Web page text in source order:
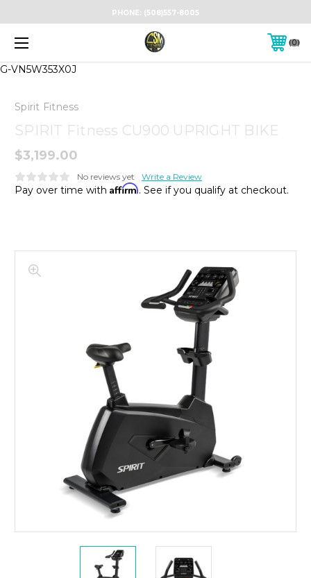
G-VN5W353X0J
PHONE: (508)557-8005
0
Spirit Fitness
SPIRIT Fitness CU900 UPRIGHT BIKE
$3,199.00
No reviews yet Write a Review
Pay over time with Affirm. See if you qualify at checkout.